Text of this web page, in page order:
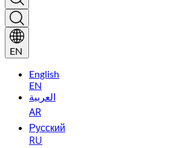
EN
English
EN
العربية
AR
Русский
RU